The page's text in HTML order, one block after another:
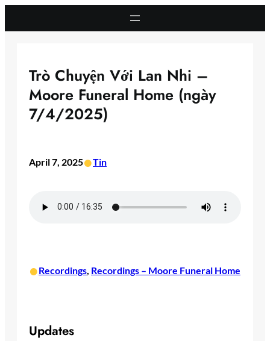
content
Trò Chuyện Với Lan Nhi –
Moore Funeral Home (ngày
7/4/2025)
April 7, 2025•Tin
•Recordings, Recordings – Moore Funeral Home
Updates